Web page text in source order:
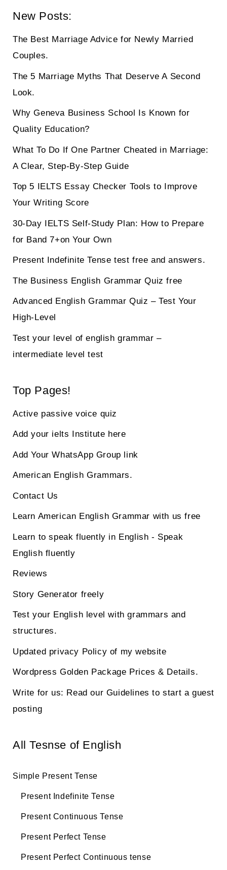
New Posts:
The Best Marriage Advice for Newly Married
Couples.
The 5 Marriage Myths That Deserve A Second
Look.
Why Geneva Business School Is Known for
Quality Education?
What To Do If One Partner Cheated in Marriage:
A Clear, Step-By-Step Guide
Top 5 IELTS Essay Checker Tools to Improve
Your Writing Score
30-Day IELTS Self-Study Plan: How to Prepare
for Band 7+on Your Own
Present Indefinite Tense test free and answers.
The Business English Grammar Quiz free
Advanced English Grammar Quiz – Test Your
High-Level
Test your level of english grammar –
intermediate level test
Top Pages!
Active passive voice quiz
Add your ielts Institute here
Add Your WhatsApp Group link
American English Grammars.
Contact Us
Learn American English Grammar with us free
Learn to speak fluently in English - Speak
English fluently
Reviews
Story Generator freely
Test your English level with grammars and
structures.
Updated privacy Policy of my website
Wordpress Golden Package Prices & Details.
Write for us: Read our Guidelines to start a guest
posting
All Tesnse of English
Simple Present Tense
Present Indefinite Tense
Present Continuous Tense
Present Perfect Tense
Present Perfect Continuous tense